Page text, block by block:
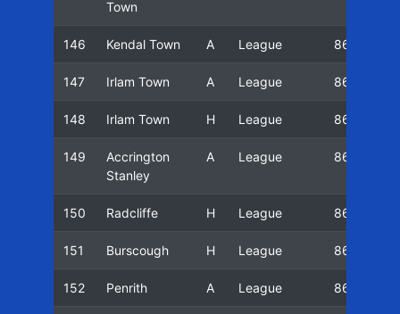
Town
146 Kendal Town A League 86/87
147 Irlam Town A League 86/87
148 Irlam Town H League 86/87
149
Accrington
Stanley
A League 86/87
150 Radcliffe H League 86/87
151 Burscough H League 86/87
152 Penrith A League 86/87